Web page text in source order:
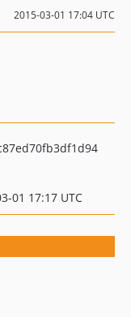
2015-03-01 17:04 UTC
01 17:17 UTC